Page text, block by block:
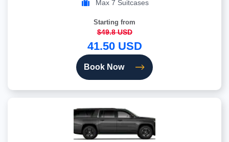
Max 7 Suitcases
Starting from
$49.8 USD
41.50 USD
Book Now